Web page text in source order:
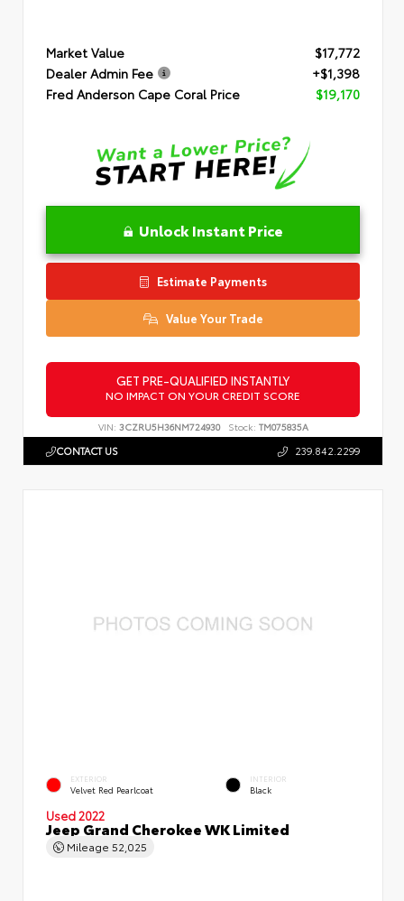
Market Value
$17,772
Dealer Admin Fee
+$1,398
Fred Anderson Cape Coral Price
$19,170
Unlock Instant Price
Estimate Payments
Value Your Trade
GET PRE-QUALIFIED INSTANTLY
NO IMPACT ON YOUR CREDIT SCORE
VIN: 3CZRU5H36NM724930 Stock: TM075835A
CONTACT US 239.842.2299
EXTERIOR
Velvet Red Pearlcoat
INTERIOR
Black
Used 2022
Jeep Grand Cherokee WK Limited
Mileage 52,025